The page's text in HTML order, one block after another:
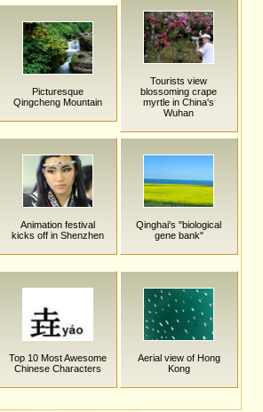
Picturesque
Qingcheng Mountain
Tourists view
blossoming crape
myrtle in China's
Wuhan
Animation festival
kicks off in Shenzhen
Qinghai's "biological
gene bank"
Top 10 Most Awesome
Chinese Characters
Aerial view of Hong
Kong